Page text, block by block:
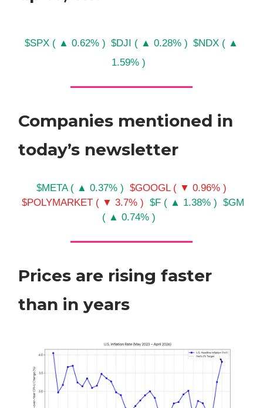
$SPX ( ▲ 0.62% ) $DJI ( ▲ 0.28% ) $NDX ( ▲
1.59% )
Companies mentioned in
today’s newsletter
$META ( ▲ 0.37% ) $GOOGL ( ▼ 0.96% )
$POLYMARKET ( ▼ 3.7% ) $F ( ▲ 1.38% ) $GM
( ▲ 0.74% )
Prices are rising faster
than in years